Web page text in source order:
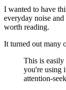
I wanted to have
everyday noise
worth reading.
It turned out many
This is easily
you're using
attention-